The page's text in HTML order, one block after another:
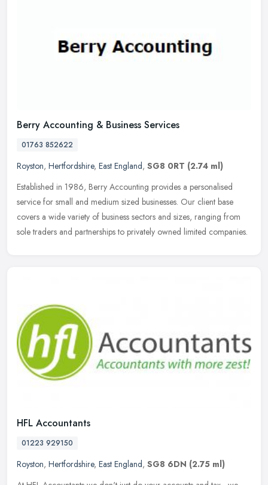
Berry Accounting & Business Services
01763 852622
Royston, Hertfordshire, East England, SG8 0RT (2.74 ml)
Established in 1986, Berry Accounting provides a personalised
service for small and medium sized businesses. Our client base
covers a wide variety of business sectors and sizes, ranging from
sole traders and partnerships to privately owned limited companies.
HFL Accountants
01223 929150
Royston, Hertfordshire, East England, SG8 6DN (2.75 ml)